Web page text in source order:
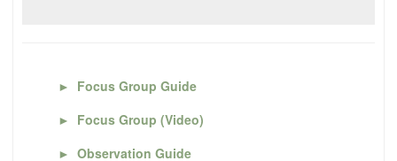
► Focus Group Guide
► Focus Group (Video)
► Observation Guide